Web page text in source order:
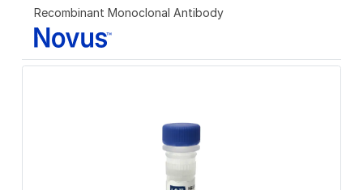
Recombinant Monoclonal Antibody